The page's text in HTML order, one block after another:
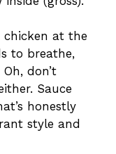
chicken at the
to breathe,
don’t
Sauce
honestly
style and